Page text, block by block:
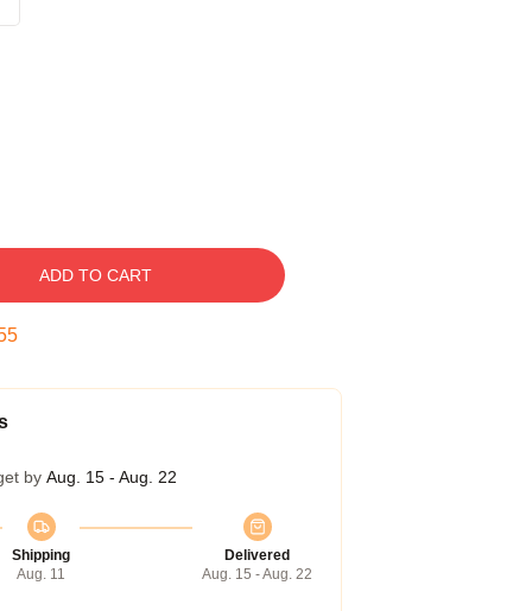
ADD TO CART
by Aug. 15 - Aug. 22
Shipping
Aug. 11
Delivered
Aug. 15 - Aug. 22